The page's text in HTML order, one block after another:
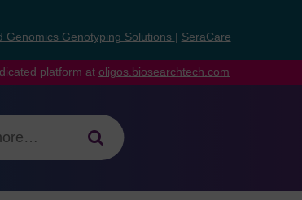
Genomics Genotyping Solutions SeraCare
platform at oligos.biosearchtech.com